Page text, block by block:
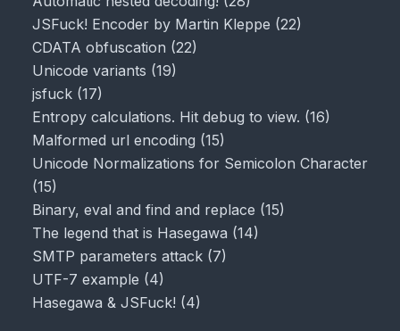
JSFuck! Encoder by Martin Kleppe (22)
CDATA obfuscation (22)
Unicode variants (19)
jsfuck (17)
Entropy calculations. Hit debug to view. (16)
Malformed url encoding (15)
Unicode Normalizations for Semicolon Character
(15)
Binary, eval and find and replace (15)
The legend that is Hasegawa (14)
SMTP parameters attack (7)
UTF-7 example (4)
Hasegawa & JSFuck! (4)